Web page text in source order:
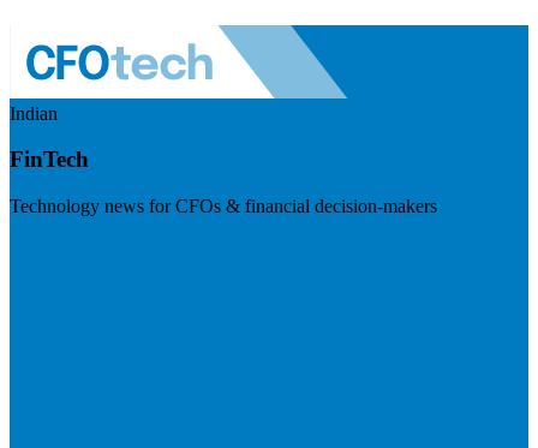
Indian
FinTech
Technology news for CFOs & financial decision-makers